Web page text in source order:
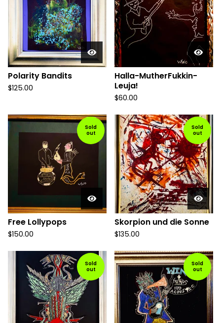
Polarity Bandits
$125.00
Halla-MutherFukkin-
Leuja!
$60.00
Sold
out
Free Lollypops
$150.00
Sold
out
Skorpion und die Sonne
$135.00
Sold
out
Sold
out